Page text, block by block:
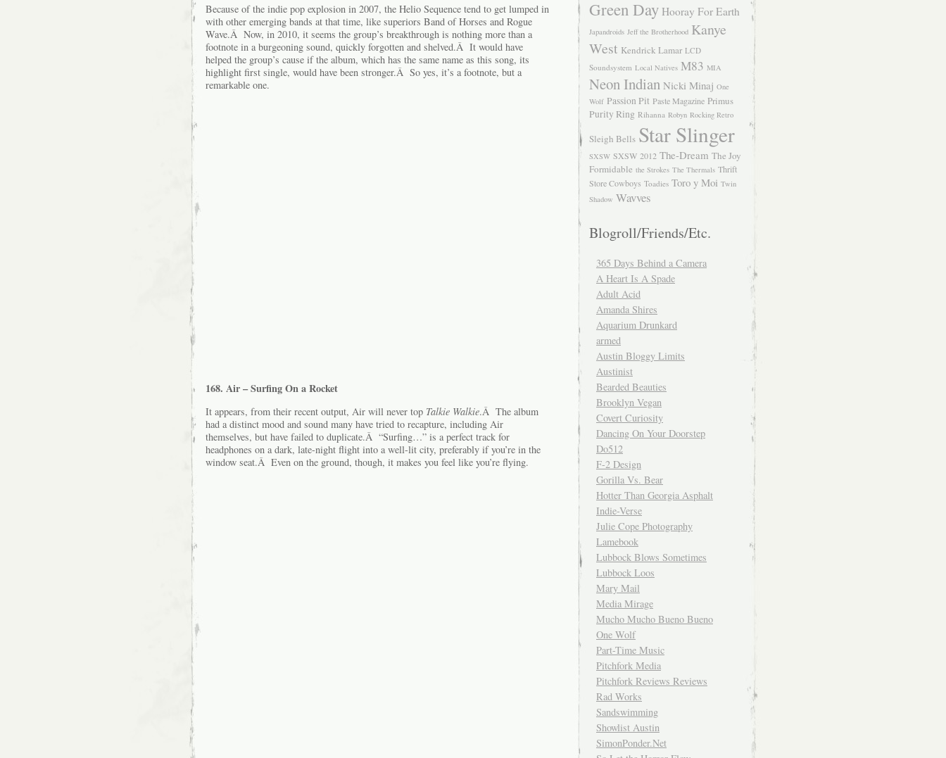
Because of the indie pop explosion in 2007, the Helio Sequence tend to get lumped in
with other emerging bands at that time, like superiors Band of Horses and Rogue
Wave.Â Now, in 2010, it seems the group’s breakthrough is nothing more than a
footnote in a burgeoning sound, quickly forgotten and shelved.Â It would have
helped the group’s cause if the album, which has the same name as this song, its
highlight first single, would have been stronger.Â So yes, it’s a footnote, but a
remarkable one.
168. Air – Surfing On a Rocket
It appears, from their recent output, Air will never top Talkie Walkie.Â The album
had a distinct mood and sound many have tried to recapture, including Air
themselves, but have failed to duplicate.Â “Surfing…” is a perfect track for
headphones on a dark, late-night flight into a well-lit city, preferably if you’re in the
window seat.Â Even on the ground, though, it makes you feel like you’re flying.
Green Day Hooray For Earth
Japandroids Jeff the Brotherhood Kanye
West Kendrick Lamar LCD
Soundsystem Local Natives M83 MIA
Neon Indian Nicki Minaj One
Wolf Passion Pit Paste Magazine Primus
Purity Ring Rihanna Robyn Rocking Retro
Sleigh Bells Star Slinger
SXSW SXSW 2012 The-Dream The Joy
Formidable the Strokes The Thermals Thrift
Store Cowboys Toadies Toro y Moi Twin
Shadow Wavves
Blogroll/Friends/Etc.
365 Days Behind a Camera
A Heart Is A Spade
Adult Acid
Amanda Shires
Aquarium Drunkard
armed
Austin Bloggy Limits
Austinist
Bearded Beauties
Brooklyn Vegan
Covert Curiosity
Dancing On Your Doorstep
Do512
F-2 Design
Gorilla Vs. Bear
Hotter Than Georgia Asphalt
Indie-Verse
Julie Cope Photography
Lamebook
Lubbock Blows Sometimes
Lubbock Loos
Mary Mail
Media Mirage
Mucho Mucho Bueno Bueno
One Wolf
Part-Time Music
Pitchfork Media
Pitchfork Reviews Reviews
Rad Works
Sandswimming
Showlist Austin
SimonPonder.Net